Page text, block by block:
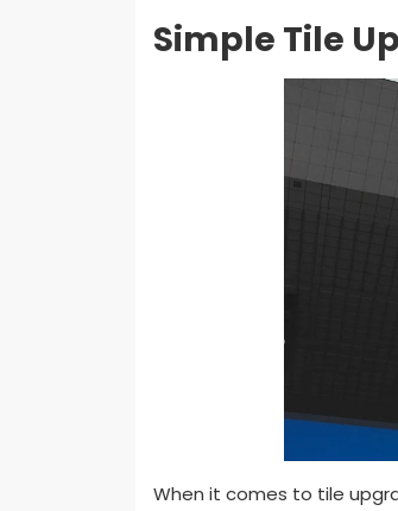
Simple Tile
When it comes to tile